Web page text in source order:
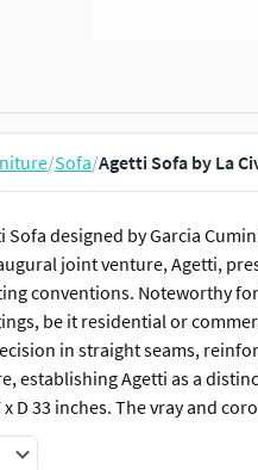
/Sofa/Agetti Sofa by La
Sofa designed by Garcia
joint venture, Agetti,
conventions. Noteworthy
be it residential or
in straight seams,
establishing Agetti as a
x D 33 inches. The vray and